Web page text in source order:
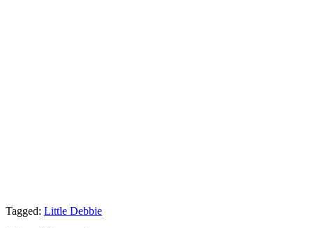
Tagged: Little Debbie